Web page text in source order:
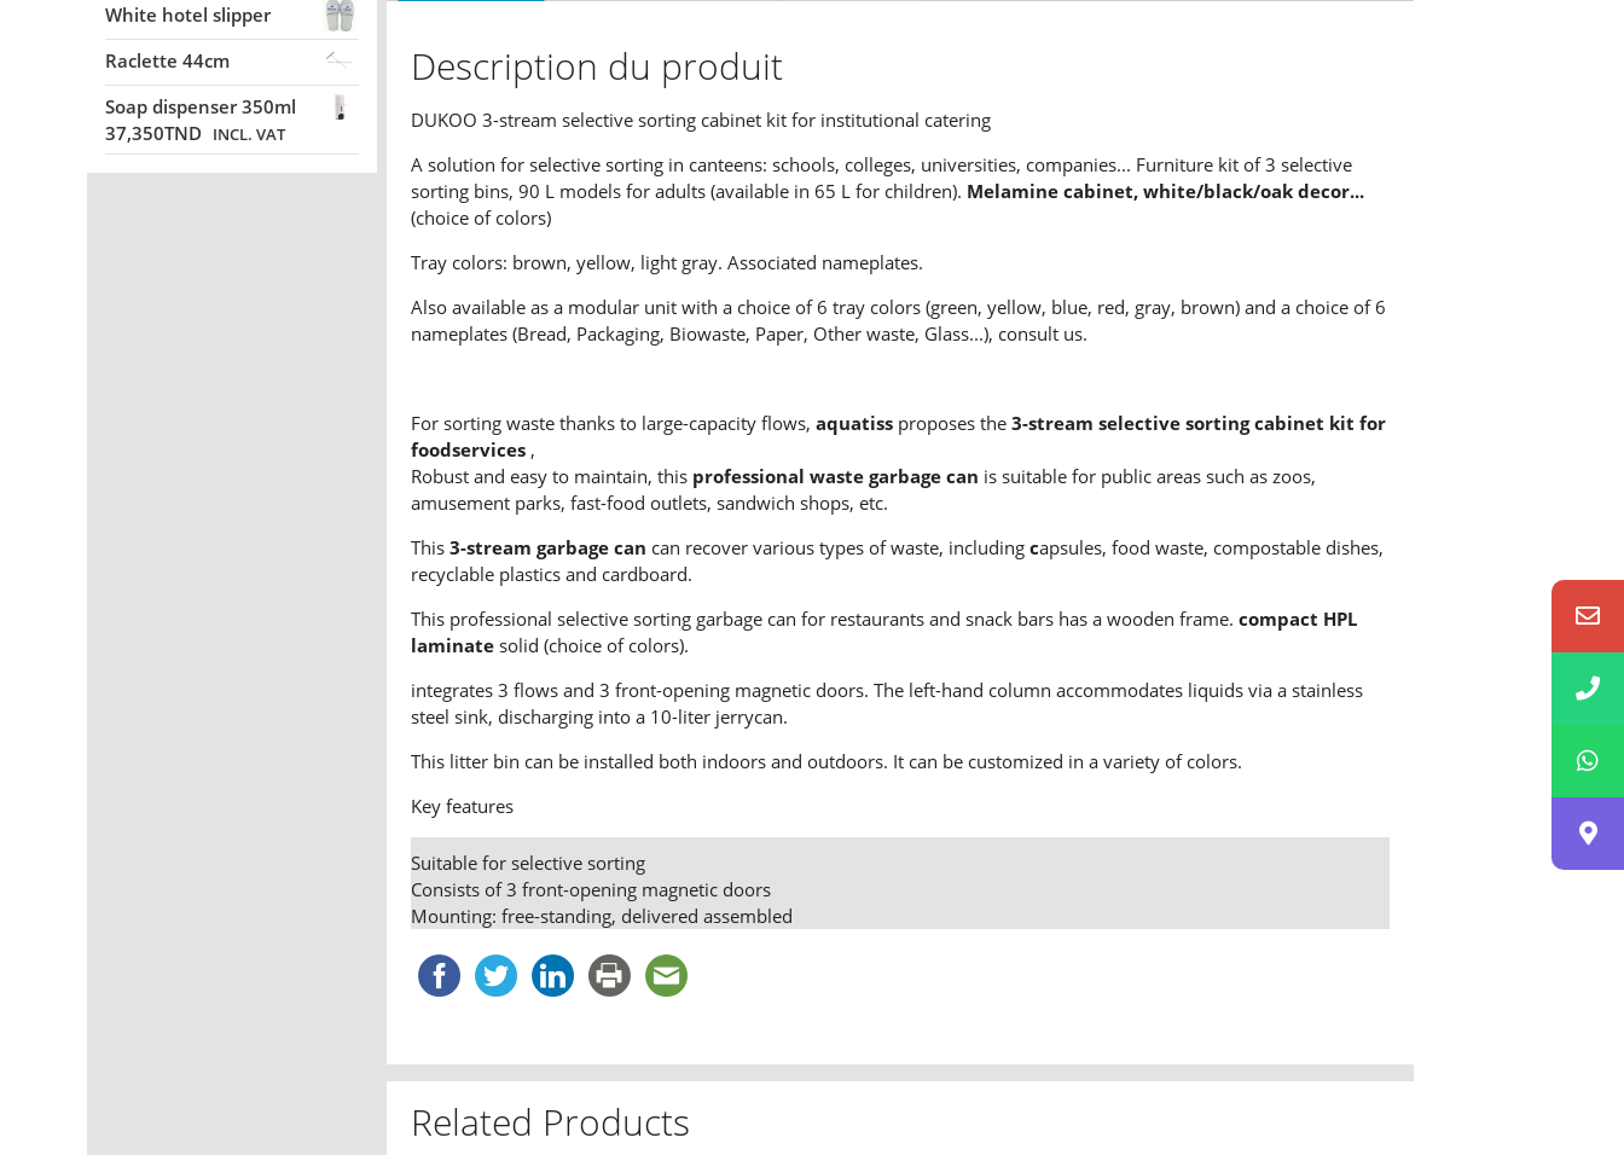
Description du produit
DUKOO 3-stream selective sorting cabinet kit for institutional catering
A solution for selective sorting in canteens: schools, colleges, universities, companies... Furniture kit of 3 selective
sorting bins, 90 L models for adults (available in 65 L for children). Melamine cabinet, white/black/oak decor...
(choice of colors)
Tray colors: brown, yellow, light gray. Associated nameplates.
Also available as a modular unit with a choice of 6 tray colors (green, yellow, blue, red, gray, brown) and a choice of 6
nameplates (Bread, Packaging, Biowaste, Paper, Other waste, Glass...), consult us.
For sorting waste thanks to large-capacity flows, aquatiss proposes the 3-stream selective sorting cabinet kit for
foodservices ,
Robust and easy to maintain, this professional waste garbage can is suitable for public areas such as zoos,
amusement parks, fast-food outlets, sandwich shops, etc.
This 3-stream garbage can can recover various types of waste, including capsules, food waste, compostable dishes,
recyclable plastics and cardboard.
This professional selective sorting garbage can for restaurants and snack bars has a wooden frame. compact HPL
laminate solid (choice of colors).
integrates 3 flows and 3 front-opening magnetic doors. The left-hand column accommodates liquids via a stainless
steel sink, discharging into a 10-liter jerrycan.
This litter bin can be installed both indoors and outdoors. It can be customized in a variety of colors.
Key features
Suitable for selective sorting
Consists of 3 front-opening magnetic doors
Mounting: free-standing, delivered assembled
Related Products
White hotel slipper
Raclette 44cm
Soap dispenser 350ml
37,350TND INCL. VAT